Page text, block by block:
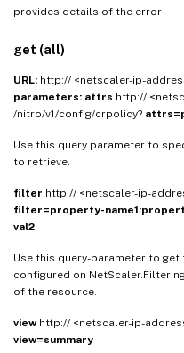
provides details of the error
get (all)
URL: http:// <netscaler-ip-
parameters: attrs http://
/nitro/v1/config/crpolicy?
Use this query parameter to
to retrieve.
filter http:// <netscaler-ip-
filter=property-
val2
Use this query-parameter to
configured on
of the resource.
view http:// <netscaler-ip-
view=summary